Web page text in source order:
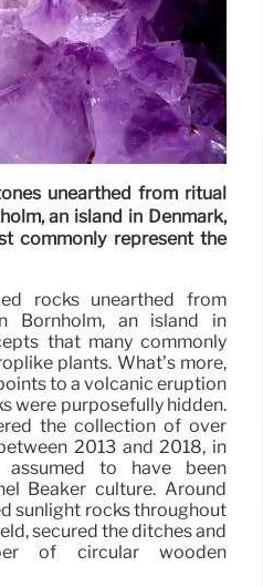
unearthed from ritual
an island in Denmark,
commonly represent the
rocks unearthed from
Bornholm, an island in
that many commonly
plants. What’s more,
to a volcanic eruption
were purposefully hidden.
the collection of over
2013 and 2018, in
to have been
Beaker culture. Around
sunlight rocks throughout
secured the ditches and
of circular wooden